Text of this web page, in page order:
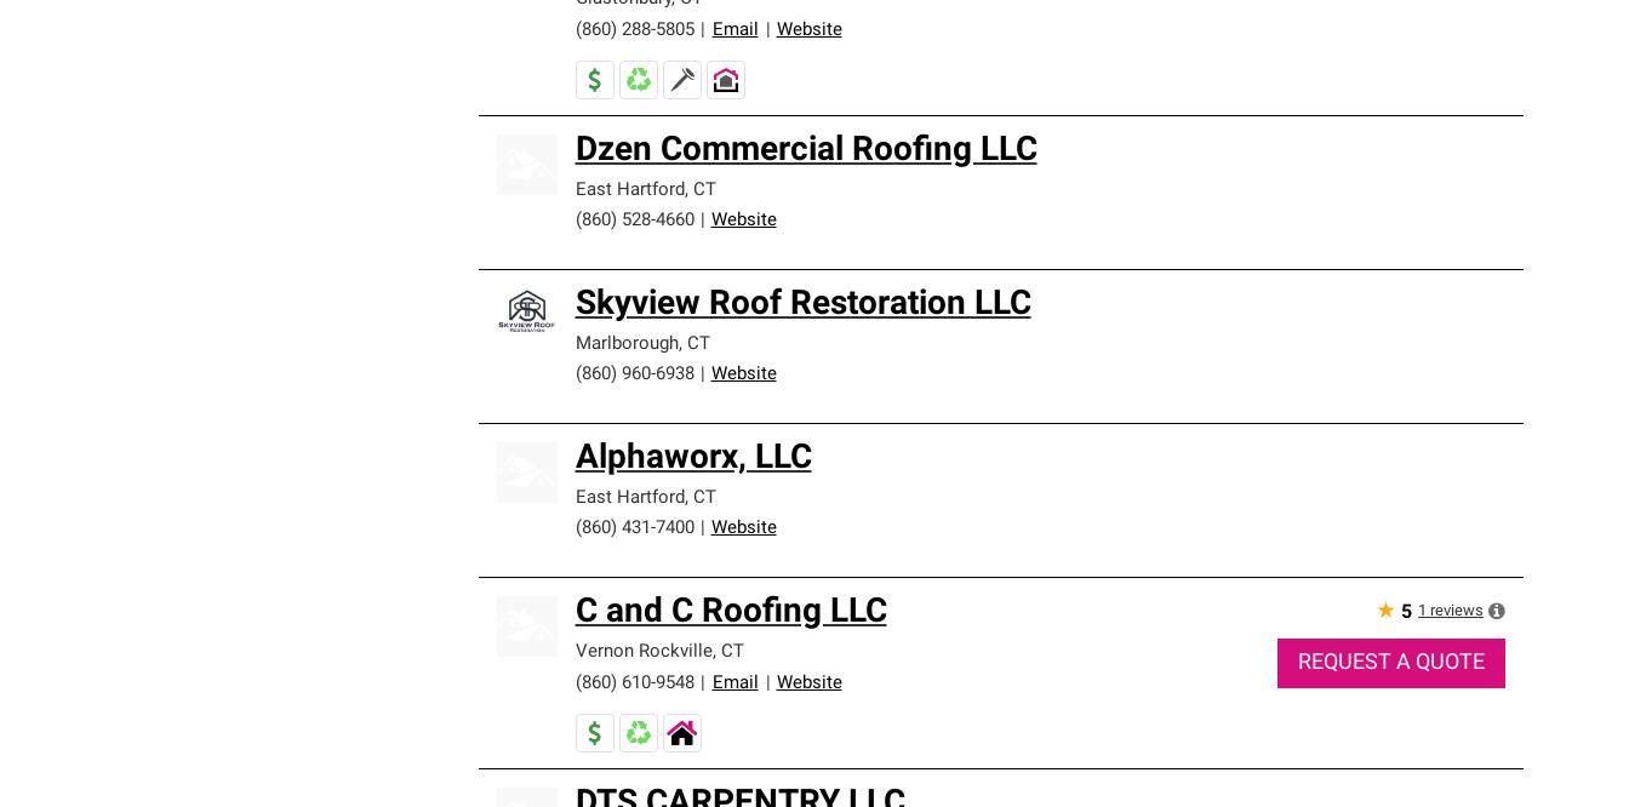
(860) 288-5805
Email Website
Dzen Commercial Roofing LLC
East Hartford, CT
(860) 528-4660
Website
Skyview Roof Restoration LLC
Marlborough, CT
(860) 960-6938
Website
Alphaworx, LLC
East Hartford, CT
(860) 431-7400
Website
C and C Roofing LLC
Vernon Rockville, CT
(860) 610-9548
Email Website
★ 5 1 reviews
REQUEST A QUOTE